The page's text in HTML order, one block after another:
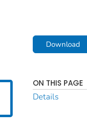
Download
ON THIS PAGE
Details